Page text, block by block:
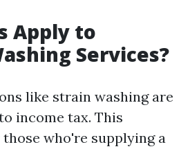
Apply to
Services?
like strain washing are
income tax. This
who're supplying a